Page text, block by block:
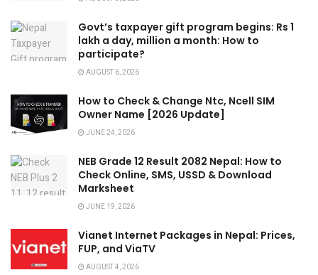
Govt’s taxpayer gift program begins: Rs 1
lakh a day, million a month: How to
participate?
AUGUST 6, 2026
How to Check & Change Ntc, Ncell SIM
Owner Name [2026 Update]
JUNE 24, 2026
NEB Grade 12 Result 2082 Nepal: How to
Check Online, SMS, USSD & Download
Marksheet
JUNE 19, 2026
Vianet Internet Packages in Nepal: Prices,
FUP, and ViaTV
AUGUST 4, 2026